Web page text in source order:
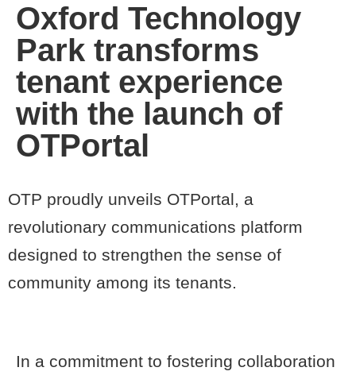
Oxford Technology
Park transforms
tenant experience
with the launch of
OTPortal
OTP proudly unveils OTPortal, a
revolutionary communications platform
designed to strengthen the sense of
community among its tenants.
In a commitment to fostering collaboration